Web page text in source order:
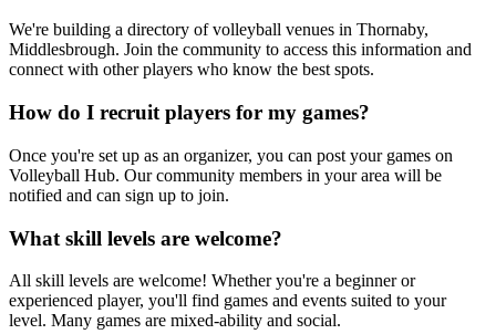
We're building a directory of volleyball venues in Thornaby,
Middlesbrough. Join the community to access this information and
connect with other players who know the best spots.
How do I recruit players for my games?
Once you're set up as an organizer, you can post your games on
Volleyball Hub. Our community members in your area will be
notified and can sign up to join.
What skill levels are welcome?
All skill levels are welcome! Whether you're a beginner or
experienced player, you'll find games and events suited to your
level. Many games are mixed-ability and social.